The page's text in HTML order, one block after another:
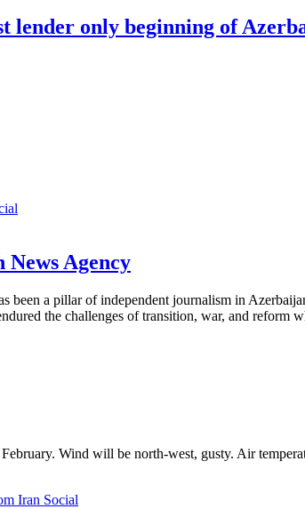
lender only beginning of
News Agency
been a pillar of independent journalism in
the challenges of transition, war, and reform
Wind will be north-west, gusty. Air
Social